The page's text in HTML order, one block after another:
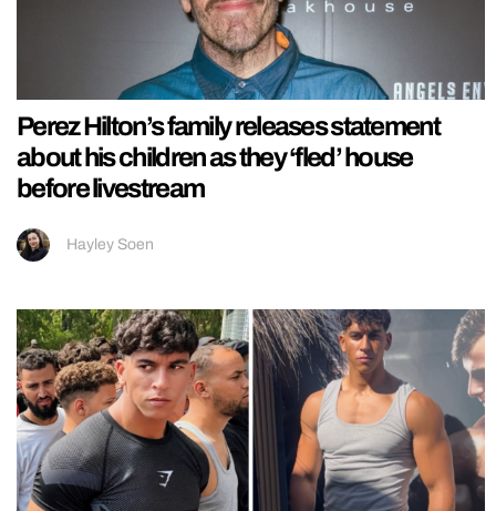
Perez Hilton’s family releases statement
about his children as they ‘fled’ house
before livestream
Hayley Soen